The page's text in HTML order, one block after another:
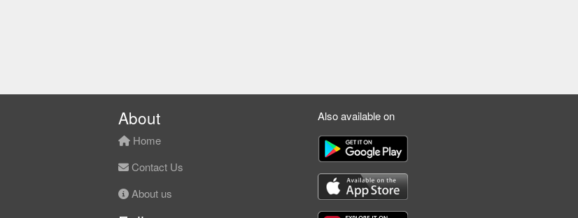
About
Home
Contact Us
About us
Also available on